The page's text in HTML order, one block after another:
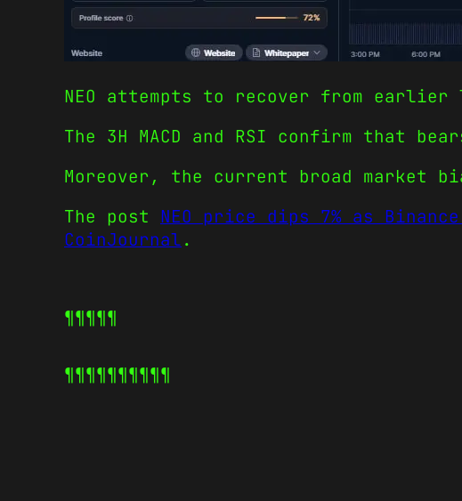
NEO attempts to recover from
The 3H MACD and RSI confirm that
Moreover, the current broad market
The post NEO price dips 7% as
CoinJournal.
¶¶¶¶¶
¶¶¶¶¶¶¶¶¶¶